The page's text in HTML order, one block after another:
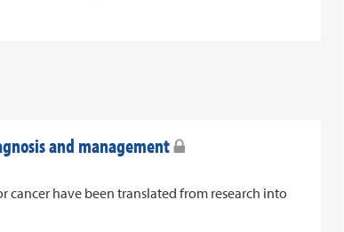
and management
cancer have been translated from research into